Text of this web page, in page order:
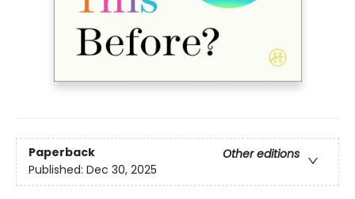
Paperback
Other editions
Published: Dec 30, 2025